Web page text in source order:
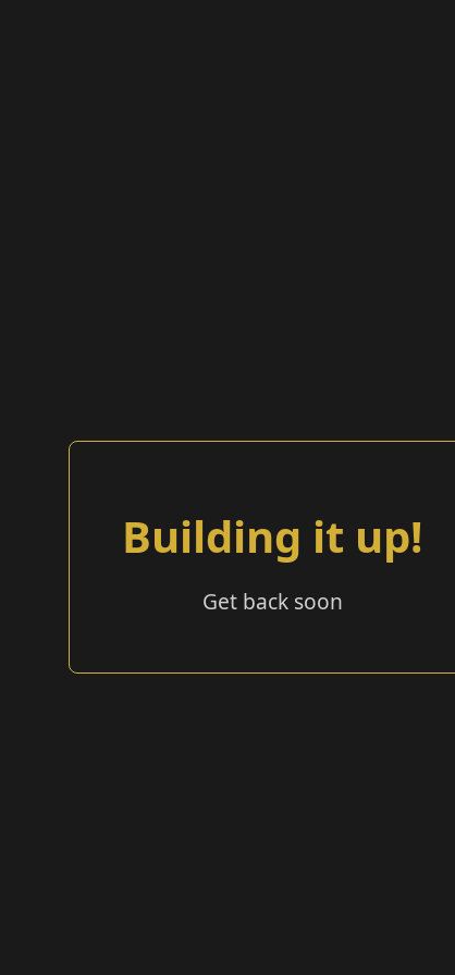
Building it up!
Get back soon